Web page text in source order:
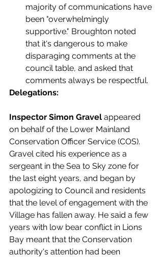
majority of communications have
been "overwhelmingly
supportive." Broughton noted
that it's dangerous to make
disparaging comments at the
council table, and asked that
comments always be respectful.
Delegations:
Inspector Simon Gravel appeared
on behalf of the Lower Mainland
Conservation Officer Service (COS).
Gravel cited his experience as a
sergeant in the Sea to Sky zone for
the last eight years, and began by
apologizing to Council and residents
that the level of engagement with the
Village has fallen away. He said a few
years with low bear conflict in Lions
Bay meant that the Conservation
authority's attention had been